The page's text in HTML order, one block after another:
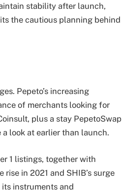
stability after launch,
the cautious planning behind
Pepeto’s increasing
of merchants looking for
plus a stay PepetoSwap
look at earlier than launch.
1 listings, together with
rise in 2021 and SHIB’s surge
instruments and